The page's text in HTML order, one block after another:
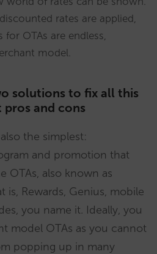
rates are applied,
OTAs are endless,
model.
solutions to fix all this
and cons
the simplest:
and promotion that
OTAs, also known as
is, Rewards, Genius, mobile
you name it. Ideally, you
model OTAs as you cannot
popping up in many